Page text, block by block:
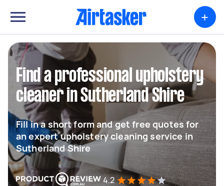
+
Find a professional upholstery
cleaner in Sutherland Shire
Fill in a short form and get free quotes for
an expert upholstery cleaning service in
Sutherland Shire
4.2